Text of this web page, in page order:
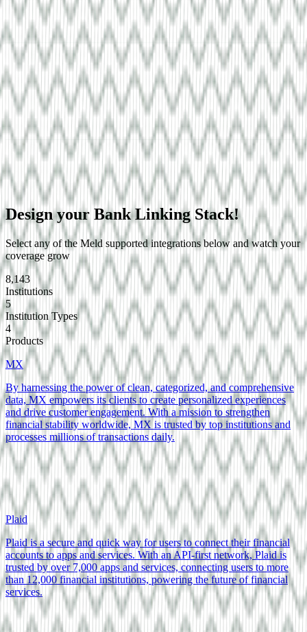
Design your Bank Linking Stack!
Select any of the Meld supported integrations below and watch your
coverage grow
8,143
Institutions
5
Institution Types
4
Products
MX
By harnessing the power of clean, categorized, and comprehensive
data, MX empowers its clients to create personalized experiences
and drive customer engagement. With a mission to strengthen
financial stability worldwide, MX is trusted by top institutions and
processes millions of transactions daily.
Plaid
Plaid is a secure and quick way for users to connect their financial
accounts to apps and services. With an API-first network, Plaid is
trusted by over 7,000 apps and services, connecting users to more
than 12,000 financial institutions, powering the future of financial
services.